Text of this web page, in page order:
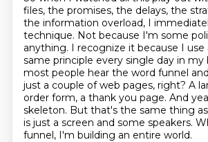
files, the promises, the delays, the
the information overload, I
technique. Not because I'm some
anything. I recognize it because I use
same principle every single day in my
most people hear the word funnel
just a couple of web pages, right? A
order form, a thank you page. And
skeleton. But that's the same thing
is just a screen and some speakers.
funnel, I'm building an entire world.